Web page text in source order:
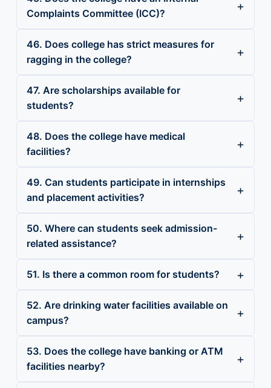
Complaints Committee (ICC)?
46. Does college has strict measures for
ragging in the college?
47. Are scholarships available for
students?
48. Does the college have medical
facilities?
49. Can students participate in internships
and placement activities?
50. Where can students seek admission-
related assistance?
51. Is there a common room for students?
52. Are drinking water facilities available on
campus?
53. Does the college have banking or ATM
facilities nearby?